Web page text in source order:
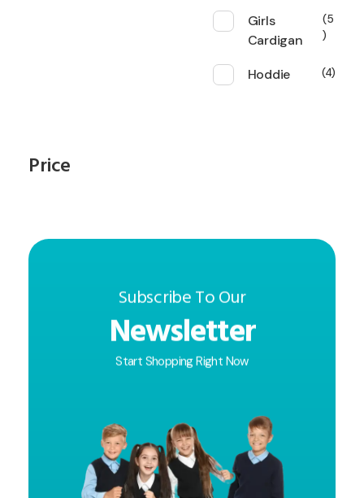
Girls
Cardigan
5
Hoddie 4
Price
Subscribe To Our
Newsletter
Start Shopping Right Now